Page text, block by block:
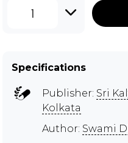
1
Specifications
Publisher: Sri
Kolkata
Author: Swami